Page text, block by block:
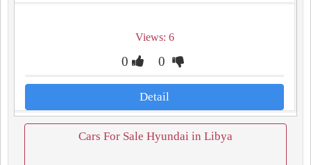
Views: 6
0 0
Detail
Cars For Sale Hyundai in Libya